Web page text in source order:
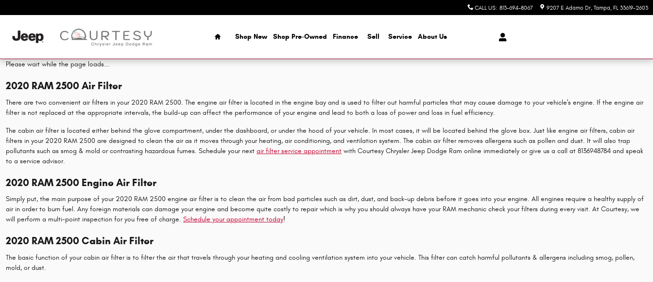
CALL US: 813-694-8067 9207 E Adamo Dr Tampa, FL 33619-2603
Home
Shop New Shop Pre-Owned Finance Sell Service About Us
Please wait while the page loads...
2020 RAM 2500 Air Filter
There are two convenient air filters in your 2020 RAM 2500. The engine air filter is located in the engine bay and is used to filter out harmful particles that may cause damage to your vehicle's engine. If the engine air
filter is not replaced at the appropriate intervals, the build-up can affect the performance of your engine and lead to both a loss of power and loss in fuel efficiency.
The cabin air filter is located either behind the glove compartment, under the dashboard, or under the hood of your vehicle. In most cases, it will be located behind the glove box. Just like engine air filters, cabin air
filters in your 2020 RAM 2500 are designed to clean the air as it moves through your heating, air conditioning, and ventilation system. The cabin air filter removes allergens such as pollen and dust. It will also trap
pollutants such as smog & mold or contrasting hazardous fumes. Schedule your next air filter service appointment with Courtesy Chrysler Jeep Dodge Ram online immediately or give us a call at 8136948784 and speak
to a service advisor.
2020 RAM 2500 Engine Air Filter
Simply put, the main purpose of your 2020 RAM 2500 engine air filter is to clean the air from bad particles such as dirt, dust, and back-up debris before it goes into your engine. All engines require a healthy supply of
air in order to burn fuel. Any foreign materials can damage your engine and become quite costly to repair which is why you should always have your RAM mechanic check your filters during every visit. At Courtesy, we
will perform a multi-point inspection for you free of charge. Schedule your appointment today!
2020 RAM 2500 Cabin Air Filter
The basic function of your cabin air filter is to filter the air that travels through your heating and cooling ventilation system into your vehicle. This filter can catch harmful pollutants & allergens including smog, pollen,
mold, or dust.